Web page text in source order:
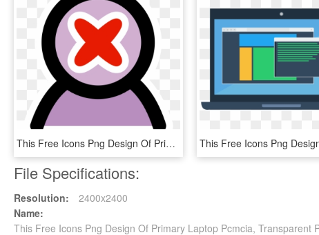
This Free Icons Png Design Of Primary Delete User - Emblem, Transparent Png
File Specifications:
Resolution:
2400x2400
Name:
This Free Icons Png Design Of Primary Laptop Pcmcia, Transparent